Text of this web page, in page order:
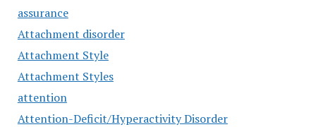
assurance
Attachment disorder
Attachment Style
Attachment Styles
attention
Attention-Deficit/Hyperactivity Disorder